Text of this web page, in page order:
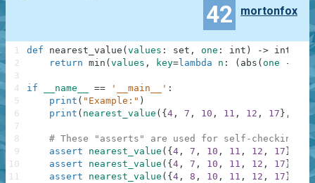
42 mortonfox
def nearest_value ( values : set , one : int ) -> int
return min ( values , key=lambda n : ( abs ( one -
if __name__ == '__main__' :
print ( "Example:" )
print ( nearest_value ( { 4 , 7 , 10 , 11 , 12 , 17 } , )
# These "asserts" are used for self-checking
assert
nearest_value ( { 4 , 7 , 10 , 11 , 12 , 17 }
)
assert
nearest_value ( { 4 , 7 , 10 , 11 , 12 , 17 }
assert
nearest_value ( { 4 , 8 , 10 , 11 , 12 , 17 }
)
1
2
3
4
5
6
7
8
9
10
11